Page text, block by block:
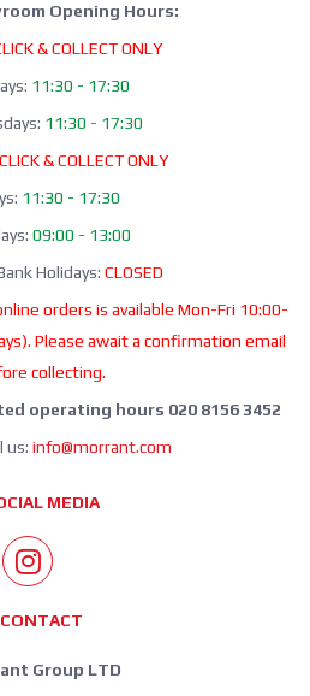
Opening Hours:
& COLLECT ONLY
11:30 - 17:30
11:30 - 17:30
CLICK & COLLECT ONLY
11:30 - 17:30
09:00 - 13:00
Holidays: CLOSED
orders is available Mon-Fri 10:00-
Please await a confirmation email
collecting.
operating hours 020 8156 3452
us: info@morrant.com
MEDIA
CONTACT
Group LTD